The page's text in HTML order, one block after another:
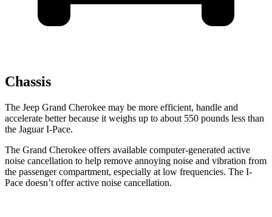
Chassis
The Jeep Grand Cherokee may be more efficient, handle and
accelerate better because it weighs up to about 550 pounds less than
the JaguarI-Pace.
The Grand Cherokee offers available computer-generated active
noise cancellation to help remove annoying noise and vibration from
the passenger compartment, especially at low frequencies. The I-
Pace doesn’t offer active noise cancellation.